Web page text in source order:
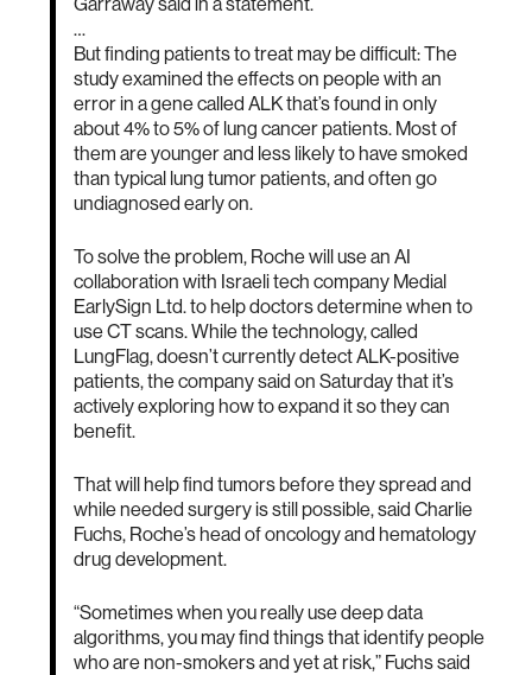
Garraway said in a statement.
…
But finding patients to treat may be difficult: The
study examined the effects on people with an
error in a gene called ALK that’s found in only
about 4% to 5% of lung cancer patients. Most of
them are younger and less likely to have smoked
than typical lung tumor patients, and often go
undiagnosed early on.
To solve the problem, Roche will use an AI
collaboration with Israeli tech company Medial
EarlySign Ltd. to help doctors determine when to
use CT scans. While the technology, called
LungFlag, doesn’t currently detect ALK-positive
patients, the company said on Saturday that it’s
actively exploring how to expand it so they can
benefit.
That will help find tumors before they spread and
while needed surgery is still possible, said Charlie
Fuchs, Roche’s head of oncology and hematology
drug development.
“Sometimes when you really use deep data
algorithms, you may find things that identify people
who are non-smokers and yet at risk,” Fuchs said